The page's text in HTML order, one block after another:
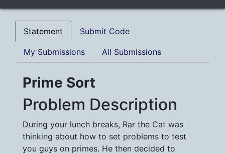
Statement Submit Code
My Submissions All Submissions
Prime Sort
Problem Description
During your lunch breaks, Rar the Cat was
thinking about how to set problems to test
you guys on primes. He then decided to